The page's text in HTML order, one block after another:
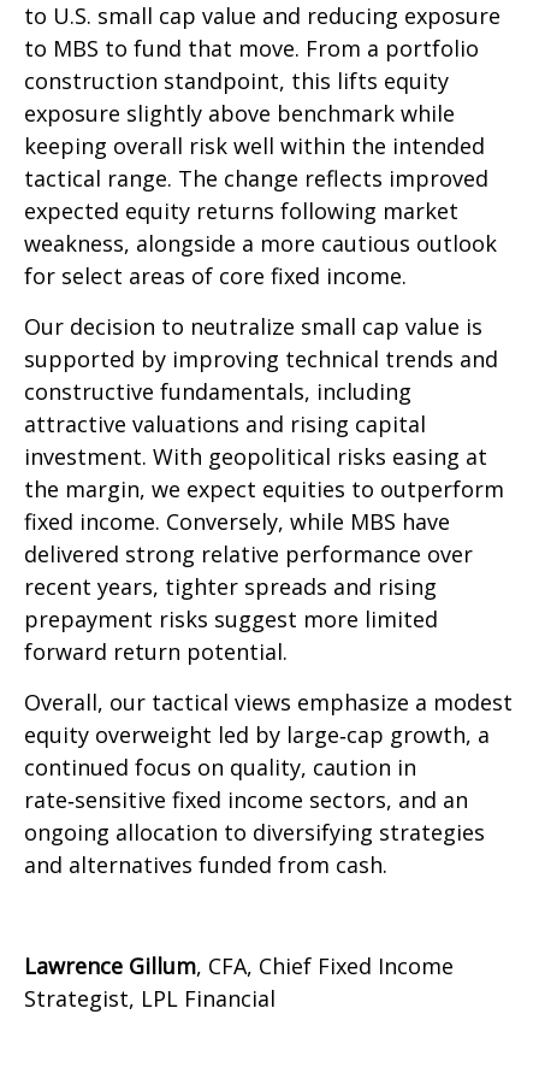
to U.S. small cap value and reducing exposure
to MBS to fund that move. From a portfolio
construction standpoint, this lifts equity
exposure slightly above benchmark while
keeping overall risk well within the intended
tactical range. The change reflects improved
expected equity returns following market
weakness, alongside a more cautious outlook
for select areas of core fixed income.
Our decision to neutralize small cap value is
supported by improving technical trends and
constructive fundamentals, including
attractive valuations and rising capital
investment. With geopolitical risks easing at
the margin, we expect equities to outperform
fixed income. Conversely, while MBS have
delivered strong relative performance over
recent years, tighter spreads and rising
prepayment risks suggest more limited
forward return potential.
Overall, our tactical views emphasize a modest
equity overweight led by large‑cap growth, a
continued focus on quality, caution in
rate‑sensitive fixed income sectors, and an
ongoing allocation to diversifying strategies
and alternatives funded from cash.
Lawrence Gillum, CFA, Chief Fixed Income
Strategist, LPL Financial